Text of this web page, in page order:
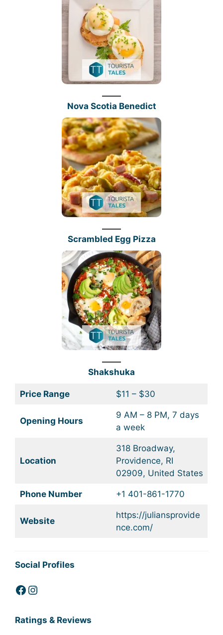
Nova Scotia Benedict
Scrambled Egg Pizza
Shakshuka
Price Range $11 – $30
Opening Hours
9 AM – 8 PM, 7 days
a week
Location
318 Broadway,
Providence, RI
02909, United States
Phone Number +1 401-861-1770
Website
https://juliansprovide
nce.com/
Social Profiles
Facebook
Instagram
Ratings & Reviews